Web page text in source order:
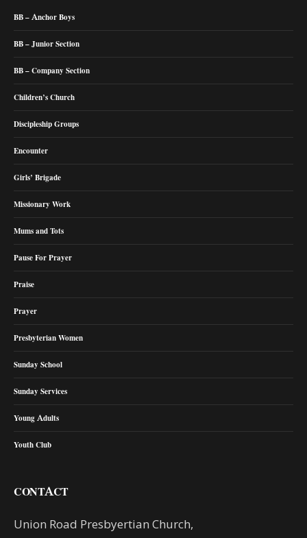
BB – Anchor Boys
BB – Junior Section
BB – Company Section
Children’s Church
Discipleship Groups
Encounter
Girls’ Brigade
Missionary Work
Mums and Tots
Pause For Prayer
Praise
Prayer
Presbyterian Women
Sunday School
Sunday Services
Young Adults
Youth Club
CONTACT
Union Road Presbyertian Church,